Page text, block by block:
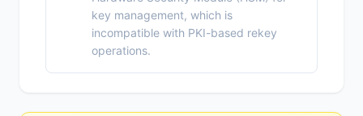
key management, which is
incompatible with PKI-based rekey
operations.